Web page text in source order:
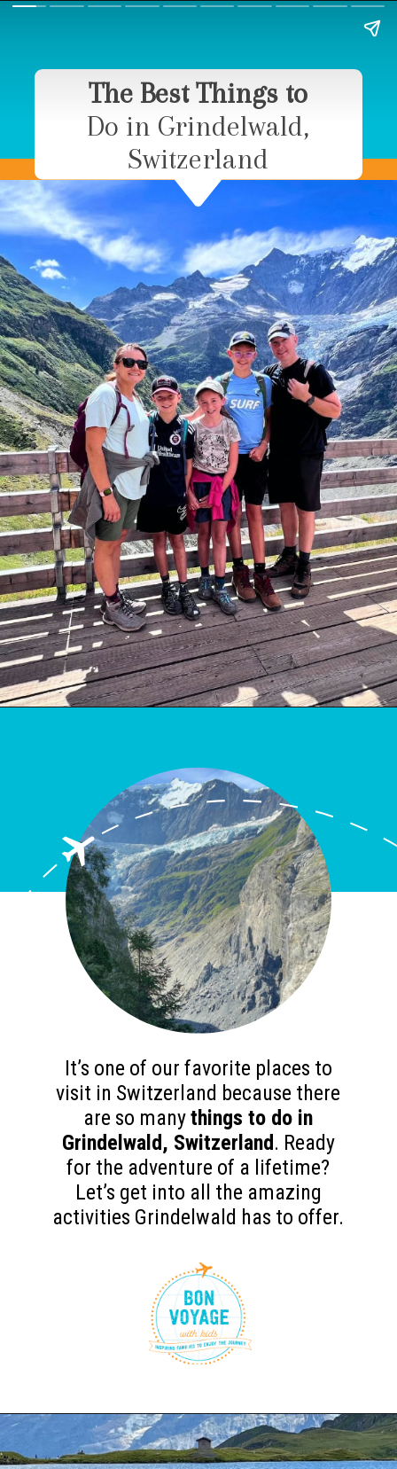
The Best Things to
Do in Grindelwald,
Switzerland
It’s one of our favorite places to
visit in Switzerland because there
are so manythings to do in
Grindelwald, Switzerland . Ready
for the adventure of a lifetime?
Let’s get into all the amazing
activities Grindelwald has to offer.